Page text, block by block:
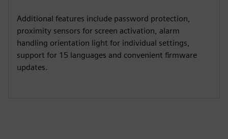
Additional features include password protection,
proximity sensors for screen activation, alarm
handling orientation light for individual settings,
support for 15 languages and convenient firmware
updates.